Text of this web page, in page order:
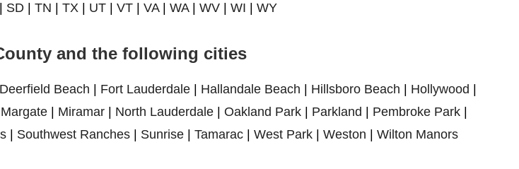
SD| TN TX| UT| VT| VA| WA| WV| WI WY
and the following cities
Deerfield Beach | Fort Lauderdale| Hallandale Beach | Hillsboro Beach | Hollywood |
Margate | Miramar | North Lauderdale | Oakland Park | Parkland | Pembroke Park |
| Southwest Ranches| Sunrise| Tamarac| West Park| Weston | Wilton Manors